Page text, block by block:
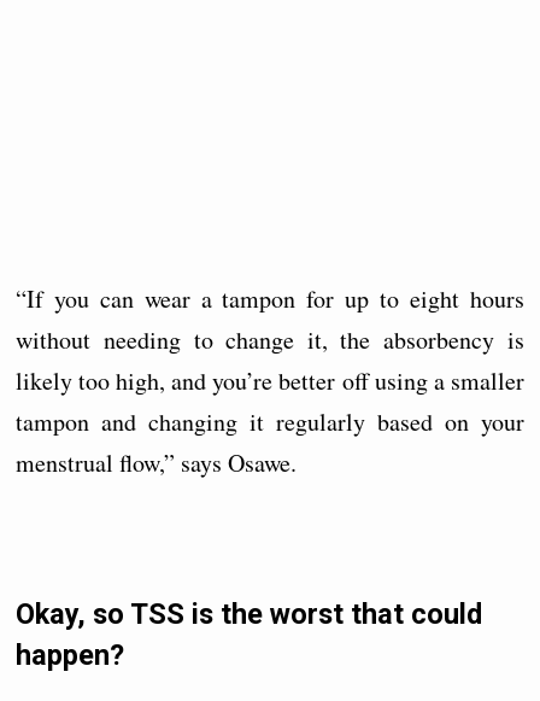
“If you can wear a tampon for up to eight hours
without needing to change it, the absorbency is
likely too high, and you’re better off using a smaller
tampon and changing it regularly based on your
menstrual flow,” says Osawe.
Okay, so TSS is the worst that could
happen?